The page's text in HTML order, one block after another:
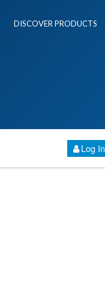
DISCOVER PRODUCTS
Log In